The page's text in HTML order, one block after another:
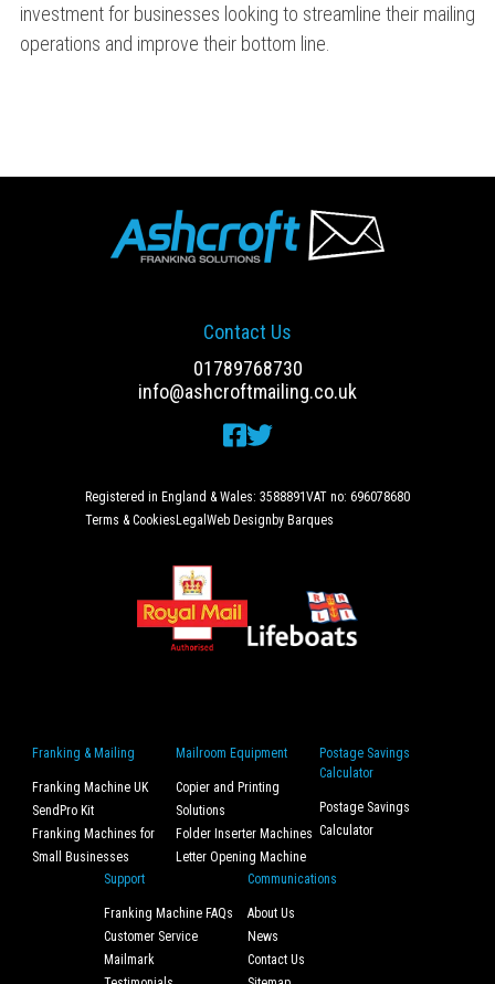
investment for businesses looking to streamline their mailing
operations and improve their bottom line.
Contact Us
01789768730
info@ashcroftmailing.co.uk
Registered in England & Wales: 3588891VAT no: 696078680
Terms & Cookies Legal Web Designby Barques
Franking & Mailing
Franking Machine UK
SendPro Kit
Franking Machines for
Small Businesses
Mailroom Equipment
Copier and Printing
Solutions
Folder Inserter Machines
Letter Opening Machine
Postage Savings
Calculator
Postage Savings
Calculator
Support
Franking Machine FAQs
Customer Service
Mailmark
Communications
About Us
News
Contact Us